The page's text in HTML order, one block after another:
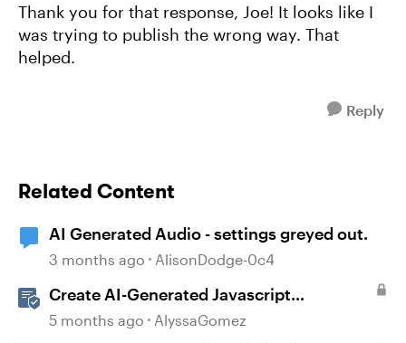
Thank you for that response, Joe! It looks like I
was trying to publish the wrong way. That
helped.
Reply
Related Content
AI Generated Audio - settings greyed out.
3 months ago AlisonDodge-0c4
Create AI-Generated Javascript
Interactions in Storyline
5 months ago AlyssaGomez